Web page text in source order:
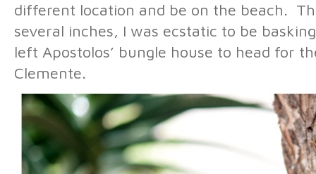
different location and be on the beach.
several inches, I was ecstatic to be
left Apostolos’ bungle house to head for
Clemente.